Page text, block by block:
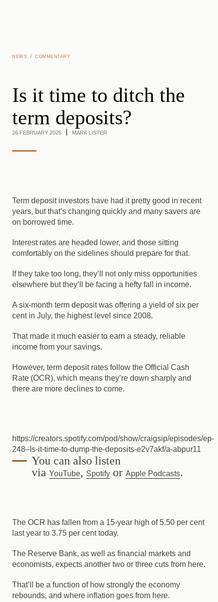
NEWS / COMMENTARY
Is it time to ditch the
term deposits?
26 FEBRUARY 2025 MARK LISTER
Term deposit investors have had it pretty good in recent
years, but that’s changing quickly and many savers are
on borrowed time.
Interest rates are headed lower, and those sitting
comfortably on the sidelines should prepare for that.
If they take too long, they’ll not only miss opportunities
elsewhere but they’ll be facing a hefty fall in income.
A six-month term deposit was offering a yield of six per
cent in July, the highest level since 2008.
That made it much easier to earn a steady, reliable
income from your savings.
However, term deposit rates follow the Official Cash
Rate (OCR), which means they’re down sharply and
there are more declines to come.
https://creators.spotify.com/pod/show/craigsip/episodes/ep-
248–Is-it-time-to-dump-the-deposits-e2v7akf/a-abpur11
You can also listen
via YouTube, Spotify or Apple Podcasts.
The OCR has fallen from a 15-year high of 5.50 per cent
last year to 3.75 per cent today.
The Reserve Bank, as well as financial markets and
economists, expects another two or three cuts from here.
That’ll be a function of how strongly the economy
rebounds, and where inflation goes from here.